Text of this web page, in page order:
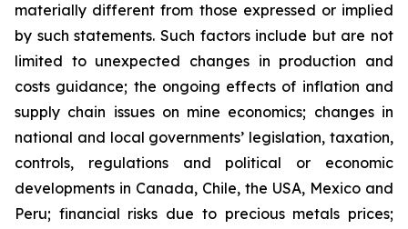
materially different from those expressed or implied
by such statements. Such factors include but are not
limited to unexpected changes in production and
costs guidance; the ongoing effects of inflation and
supply chain issues on mine economics; changes in
national and local governments’ legislation, taxation,
controls, regulations and political or economic
developments in Canada, Chile, the USA, Mexico and
Peru; financial risks due to precious metals prices;